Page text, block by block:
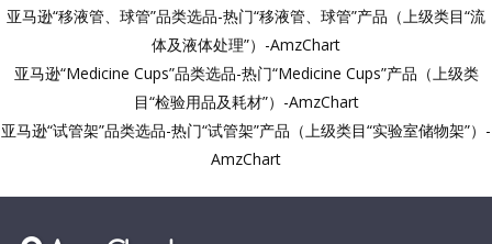
亚马逊“移液管、球管”品类选品-热门“移液管、球管”产品（上级类目“流
体及液体处理”）-AmzChart
亚马逊“Medicine Cups”品类选品-热门“Medicine Cups”产品（上级类
目“检验用品及耗材”）-AmzChart
亚马逊“试管架”品类选品-热门“试管架”产品（上级类目“实验室储物架”）-
AmzChart